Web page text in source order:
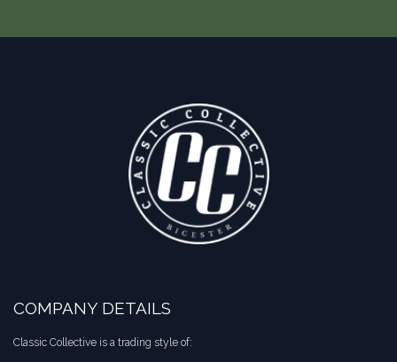
COMPANY DETAILS
Classic Collective is a trading style of: